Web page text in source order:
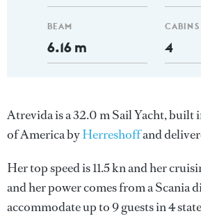
BEAM
6.16 m
CABINS
4
Atrevida is a 32.0 m Sail Yacht, built
of America byHerreshoffand
Her top speed is 11.5 kn and her
and her power comes from a Scania
accommodate up to 9 guests in 4